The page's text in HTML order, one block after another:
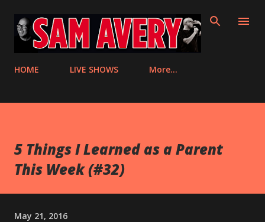
Skip to main content
HOME LIVE SHOWS More…
5 Things I Learned as a Parent
This Week (#32)
May 21, 2016